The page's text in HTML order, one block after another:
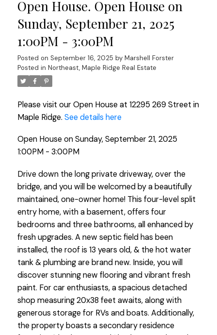
Open House. Open House on
Sunday, September 21, 2025
1:00PM - 3:00PM
Posted on September 16, 2025 by Marshell Forster
Posted in Northeast, Maple Ridge Real Estate
Please visit our Open House at 12295 269 Street in
Maple Ridge. See details here
Open House on Sunday, September 21, 2025
1:00PM - 3:00PM
Drive down the long private driveway, over the
bridge, and you will be welcomed by a beautifully
maintained, one-owner home! This four-level split
entry home, with a basement, offers four
bedrooms and three bathrooms, all enhanced by
fresh upgrades. A new septic field has been
installed, the roof is 13 years old, & the hot water
tank & plumbing are brand new. Inside, you will
discover stunning new flooring and vibrant fresh
paint. For car enthusiasts, a spacious detached
shop measuring 20x38 feet awaits, along with
generous storage for RVs and boats. Additionally,
the property boasts a secondary residence